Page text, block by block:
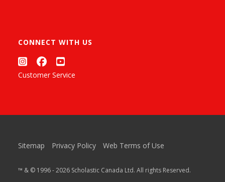
CONNECT WITH US
Customer Service
Sitemap Privacy Policy Web Terms of Use
™ & © 1996 - 2026 Scholastic Canada Ltd. All rights Reserved.